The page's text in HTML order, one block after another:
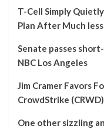
T-Cell Simply
Plan After Much
Senate passes
NBC Los Angeles
Jim Cramer Favors
CrowdStrike
One other sizzling